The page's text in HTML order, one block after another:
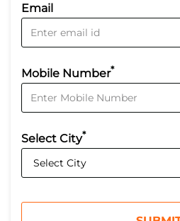
Email
Mobile Number*
Select City*